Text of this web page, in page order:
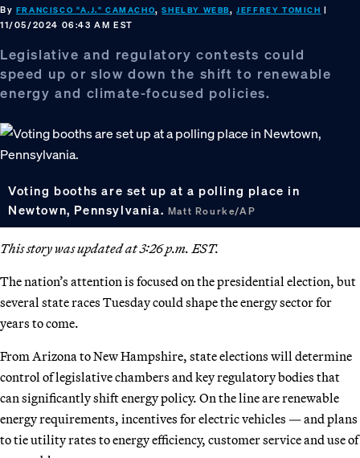
By FRANCISCO "A.J." CAMACHO,SHELBY WEBB,JEFFREY TOMICH |
11/05/2024 06:43 AM EST
Legislative and regulatory contests could
speed up or slow down the shift to renewable
energy and climate-focused policies.
Voting booths are set up at a polling place in
Newtown, Pennsylvania. Matt Rourke/AP
This story was updated at 3:26 p.m. EST.
The nation’s attention is focused on the presidential election, but
several state races Tuesday could shape the energy sector for
years to come.
From Arizona to New Hampshire, state elections will determine
control of legislative chambers and key regulatory bodies that
can significantly shift energy policy. On the line are renewable
energy requirements, incentives for electric vehicles — and plans
to tie utility rates to energy efficiency, customer service and use of